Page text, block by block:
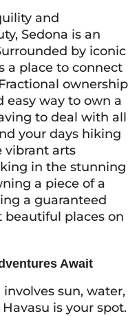
and
Sedona is an
by iconic
a place to connect
ownership
easy way to own a
to deal with all
your days hiking
vibrant arts
in the stunning
a piece of a
a guaranteed
beautiful places on
Await
sun, water,
is your spot.